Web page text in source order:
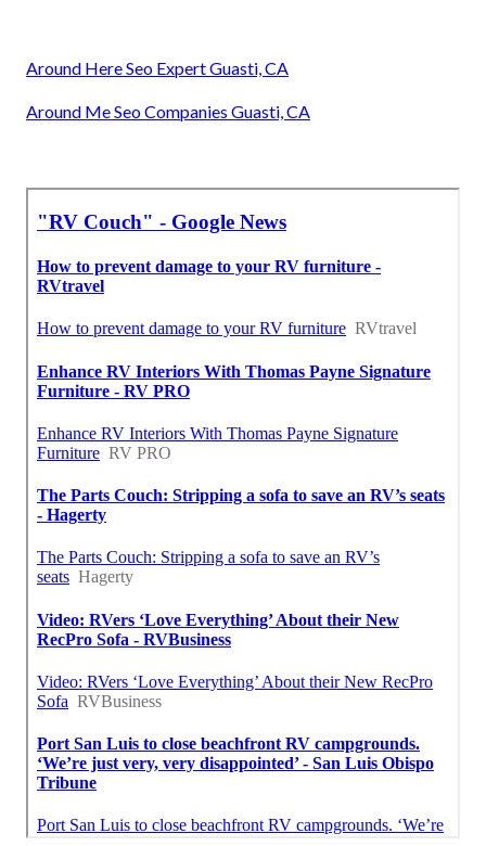
Around Here Seo Expert Guasti, CA
Around Me Seo Companies Guasti, CA